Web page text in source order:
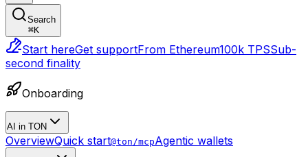
Search
⌘K
Start hereGet supportFrom Ethereum100k TPSSub-
second finality
Onboarding
AI in TON
OverviewQuick start@ton/mcpAgentic wallets